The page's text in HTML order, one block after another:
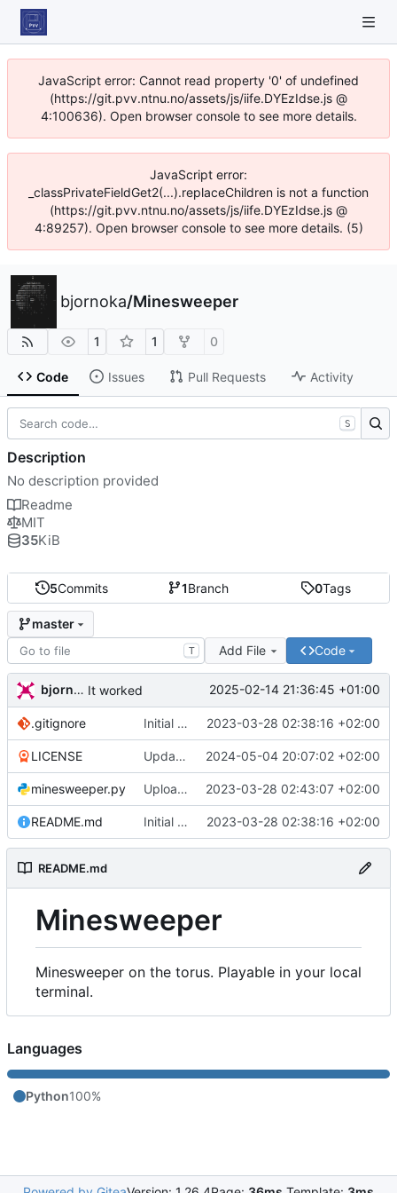
JavaScript error: Cannot read property '0' of undefined
(https://git.pvv.ntnu.no/assets/js/iife.DYEzIdse.js @
4:100636). Open browser console to see more details.
JavaScript error:
_classPrivateFieldGet2(...).replaceChildren is not a function
(https://git.pvv.ntnu.no/assets/js/iife.DYEzIdse.js @
4:89257). Open browser console to see more details. (5)
bjornoka/Minesweeper
1 1 0
Code Issues Pull Requests Activity
5Commits 1Branch 0Tags
master
T Add File Code
bjornoka It worked 2025-02-14 21:36:45 +01:00
.gitignore Initial commit 2023-03-28 02:38:16 +02:00
LICENSE Updated licence 2024-05-04 20:07:02 +02:00
minesweeper.py Uploaded running version of the minesweeper game 2023-03-28 02:43:07 +02:00
README.md Initial commit 2023-03-28 02:38:16 +02:00
README.md
Minesweeper
Minesweeper on the torus. Playable in your local
terminal.
S
Description
No description provided
Readme
MIT
35KiB
Languages
Python100%